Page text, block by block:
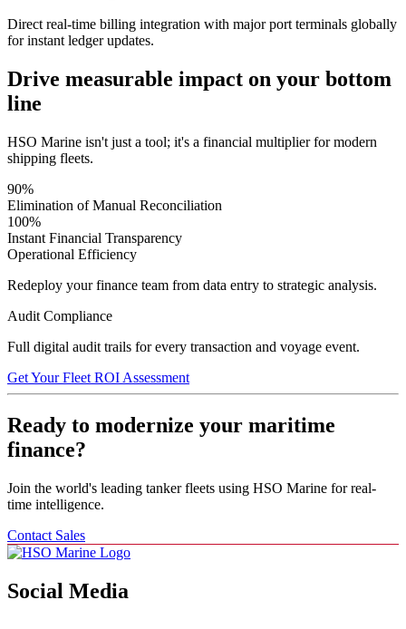
Direct real-time billing integration with major port terminals globally
for instant ledger updates.
Drive measurable impact on your bottom
line
HSO Marine isn't just a tool; it's a financial multiplier for modern
shipping fleets.
90%
Elimination of Manual Reconciliation
100%
Instant Financial Transparency
Operational Efficiency
Redeploy your finance team from data entry to strategic analysis.
Audit Compliance
Full digital audit trails for every transaction and voyage event.
Get Your Fleet ROI Assessment
Ready to modernize your maritime
finance?
Join the world's leading tanker fleets using HSO Marine for real-
time intelligence.
Contact Sales
Social Media